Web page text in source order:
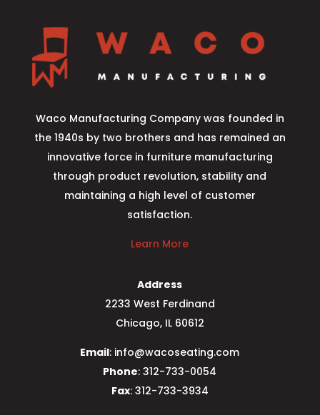
Waco Manufacturing Company was founded in
the 1940s by two brothers and has remained an
innovative force in furniture manufacturing
through product revolution, stability and
maintaining a high level of customer
satisfaction.
Learn More
Address
2233 West Ferdinand
Chicago, IL 60612
Email: info@wacoseating.com
Phone: 312-733-0054
Fax: 312-733-3934